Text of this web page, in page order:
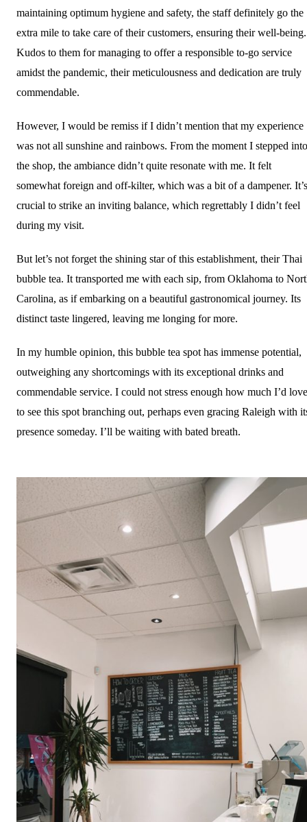
maintaining optimum hygiene and safety, the staff definitely go the
extra mile to take care of their customers, ensuring their well-being.
Kudos to them for managing to offer a responsible to-go service
amidst the pandemic, their meticulousness and dedication are truly
commendable.
However, I would be remiss if I didn’t mention that my experience
was not all sunshine and rainbows. From the moment I stepped into
the shop, the ambiance didn’t quite resonate with me. It felt
somewhat foreign and off-kilter, which was a bit of a dampener. It’s
crucial to strike an inviting balance, which regrettably I didn’t feel
during my visit.
But let’s not forget the shining star of this establishment, their Thai
bubble tea. It transported me with each sip, from Oklahoma to
Carolina, as if embarking on a beautiful gastronomical journey. Its
distinct taste lingered, leaving me longing for more.
In my humble opinion, this bubble tea spot has immense potential,
outweighing any shortcomings with its exceptional drinks and
commendable service. I could not stress enough how much I’d love
to see this spot branching out, perhaps even gracing Raleigh with
presence someday. I’ll be waiting with bated breath.